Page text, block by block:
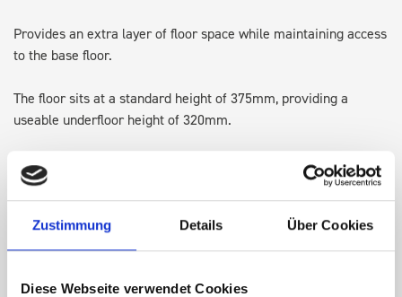
Zustimmung Details Über Cookies
Diese Webseite verwendet Cookies
Provides an extra layer of floor space while maintaining access
to the base floor.
The floor sits at a standard height of 375mm, providing a
useable underfloor height of 320mm.
Designed with integrated lashing points, it's perfect for
transporting larger items and keeping the original floor space
available for ladders or provided Euroboxes.
Note: Some accessories may require adjusting, repositioning or
the deck kit.